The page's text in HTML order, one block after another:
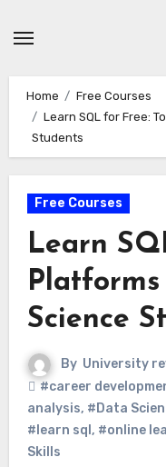
Home
Free Courses
Learn SQL for Free:
Students
Free Courses
Learn
Science
By University
#career
analysis, #Data
#learn sql , #online
Skills